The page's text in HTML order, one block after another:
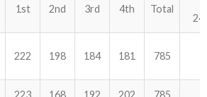
1st 2nd 3rd 4th Total
222 198 184 181 785
223 168 192 202 785